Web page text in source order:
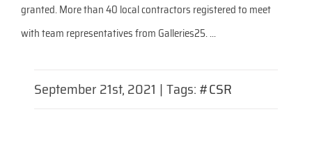
granted. More than 40 local contractors registered to meet
with team representatives from Galleries25. ...
September 21st, 2021 |Tags:#CSR